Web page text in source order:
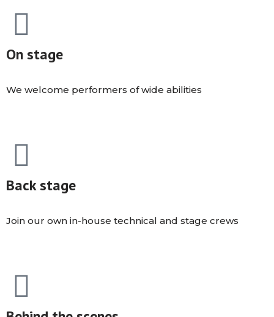
On stage
We welcome performers of wide abilities
Back stage
Join our own in-house technical and stage crews